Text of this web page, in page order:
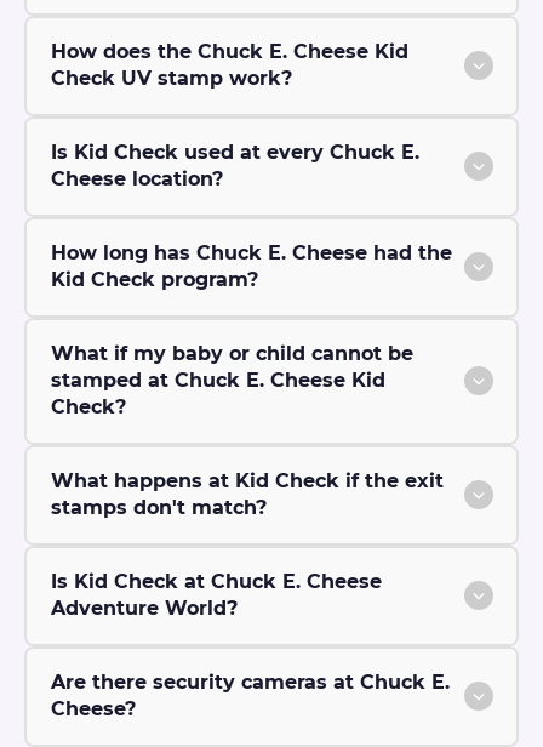
How does the Chuck E. Cheese Kid
Check UV stamp work?
Is Kid Check used at every Chuck E.
Cheese location?
How long has Chuck E. Cheese had the
Kid Check program?
What if my baby or child cannot be
stamped at Chuck E. Cheese Kid
Check?
What happens at Kid Check if the exit
stamps don't match?
Is Kid Check at Chuck E. Cheese
Adventure World?
Are there security cameras at Chuck E.
Cheese?